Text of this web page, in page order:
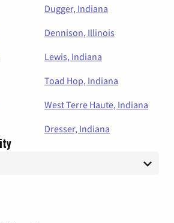
Dugger, Indiana
Dennison, Illinois
Lewis, Indiana
Toad Hop, Indiana
West Terre Haute, Indiana
Dresser, Indiana